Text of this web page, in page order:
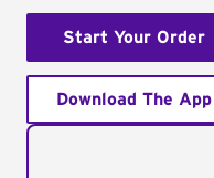
Start Your Order
Download The App